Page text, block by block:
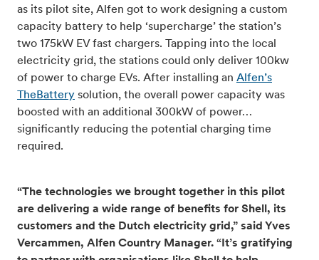
as its pilot site, Alfen got to work designing a custom
capacity battery to help ‘supercharge’ the station’s
two 175kW EV fast chargers. Tapping into the local
electricity grid, the stations could only deliver 100kw
of power to charge EVs. After installing an Alfen’s
TheBattery solution, the overall power capacity was
boosted with an additional 300kW of power…
significantly reducing the potential charging time
required.
“The technologies we brought together in this pilot
are delivering a wide range of benefits for Shell, its
customers and the Dutch electricity grid,” said Yves
Vercammen, Alfen Country Manager. “It’s gratifying